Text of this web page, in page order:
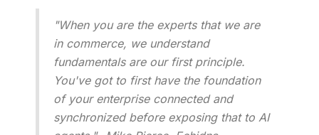
"When you are the experts that we are
in commerce, we understand
fundamentals are our first principle.
You've got to first have the foundation
of your enterprise connected and
synchronized before exposing that to AI